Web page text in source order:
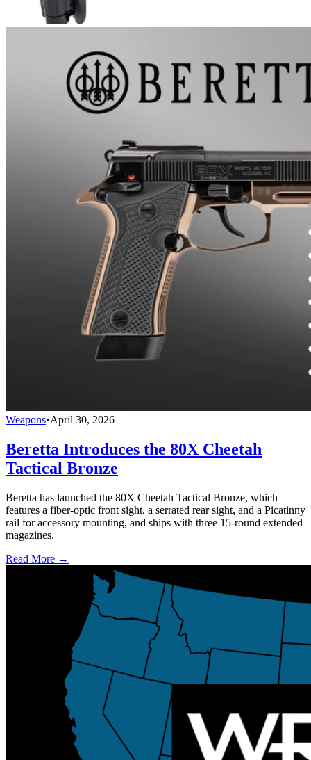
Weapons•April 30, 2026
Beretta Introduces the 80X Cheetah
Tactical Bronze
Beretta has launched the 80X Cheetah Tactical Bronze, which
features a fiber-optic front sight, a serrated rear sight, and a Picatinny
rail for accessory mounting, and ships with three 15-round extended
magazines.
Read More →